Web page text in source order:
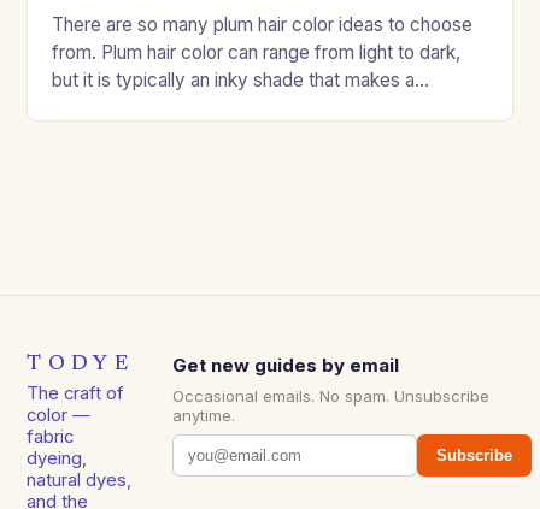
There are so many plum hair color ideas to choose
from. Plum hair color can range from light to dark,
but it is typically an inky shade that makes a…
TODYE
The craft of
color —
fabric
dyeing,
natural dyes,
and the
Get new guides by email
Occasional emails. No spam. Unsubscribe
anytime.
Subscribe